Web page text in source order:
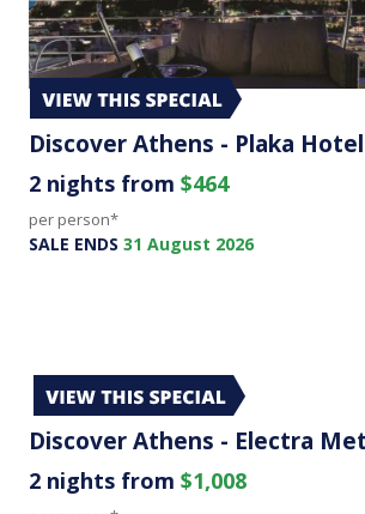
Discover Athens - Plaka Hotel
2 nights from $464
per person*
SALE ENDS 31 August 2026
Discover Athens - Electra
2 nights from $1,008